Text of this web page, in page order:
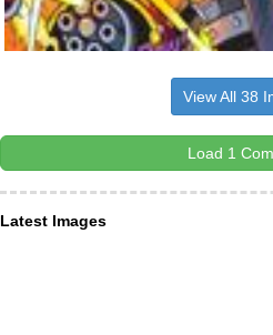
View All 38
Load 1
Latest Images